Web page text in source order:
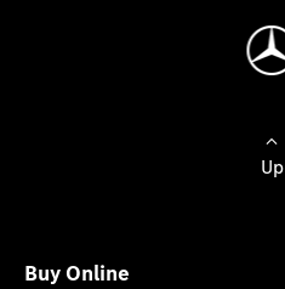
Up
Buy Online